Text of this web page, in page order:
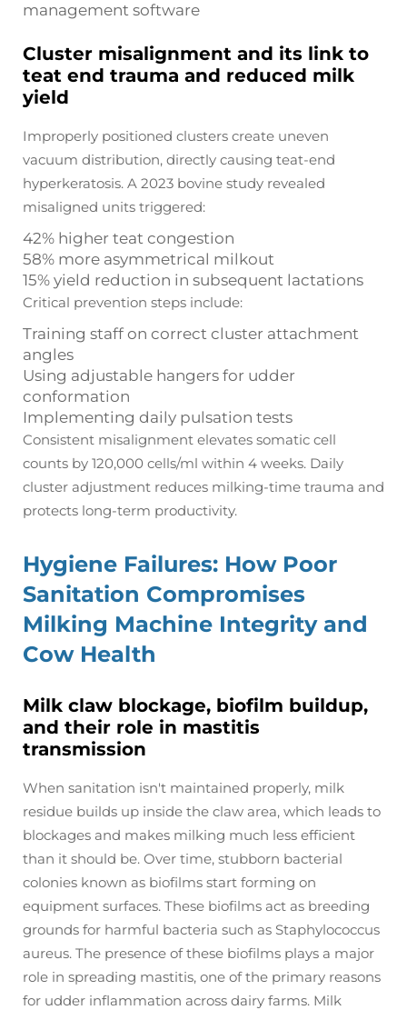
management software
Cluster misalignment and its link to
teat end trauma and reduced milk
yield
Improperly positioned clusters create uneven
vacuum distribution, directly causing teat-end
hyperkeratosis. A 2023 bovine study revealed
misaligned units triggered:
42% higher teat congestion
58% more asymmetrical milkout
15% yield reduction in subsequent lactations
Critical prevention steps include:
Training staff on correct cluster attachment
angles
Using adjustable hangers for udder
conformation
Implementing daily pulsation tests
Consistent misalignment elevates somatic cell
counts by 120,000 cells/ml within 4 weeks. Daily
cluster adjustment reduces milking-time trauma and
protects long-term productivity.
Hygiene Failures: How Poor
Sanitation Compromises
Milking Machine Integrity and
Cow Health
Milk claw blockage, biofilm buildup,
and their role in mastitis
transmission
When sanitation isn't maintained properly, milk
residue builds up inside the claw area, which leads to
blockages and makes milking much less efficient
than it should be. Over time, stubborn bacterial
colonies known as biofilms start forming on
equipment surfaces. These biofilms act as breeding
grounds for harmful bacteria such as Staphylococcus
aureus. The presence of these biofilms plays a major
role in spreading mastitis, one of the primary reasons
for udder inflammation across dairy farms. Milk